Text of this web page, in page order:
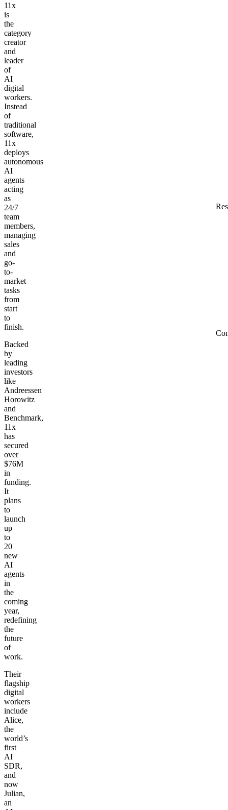
11x
is
the
category
creator
and
leader
of
AI
digital
workers.
Instead
of
traditional
software,
11x
deploys
autonomous
AI
agents
acting
as
24/7
team
members,
managing
sales
and
go-
to-
market
tasks
from
start
to
finish.
Backed
by
leading
investors
like
Andreessen
Horowitz
and
Benchmark,
11x
has
secured
over
$76M
in
funding.
It
plans
to
launch
up
to
20
new
AI
agents
in
the
coming
year,
redefining
the
future
of
work.
Their
flagship
digital
workers
include
Alice,
the
world’s
first
AI
SDR,
and
now
Julian,
an